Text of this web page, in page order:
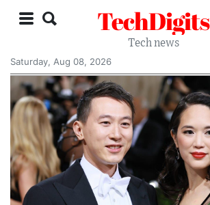
TechDigits
Tech news
Saturday, Aug 08, 2026